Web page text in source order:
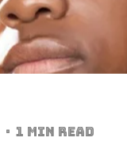
· 1 min read